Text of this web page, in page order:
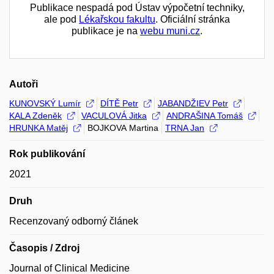
Publikace nespadá pod Ústav výpočetní techniky,
ale pod Lékařskou fakultu. Oficiální stránka
publikace je na webu muni.cz.
Autoři
KUNOVSKÝ Lumír DÍTĚ Petr
JABANDŽIEV Petr
KALA Zdeněk
VACULOVÁ Jitka
ANDRAŠINA Tomáš
HRUNKA Matěj
BOJKOVA Martina TRNA Jan
Rok publikování
2021
Druh
Recenzovaný odborný článek
Časopis / Zdroj
Journal of Clinical Medicine